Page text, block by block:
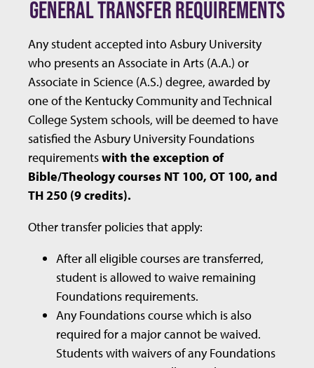
GENERAL TRANSFER REQUIREMENTS
Any student accepted into Asbury University
who presents an Associate in Arts (A.A.) or
Associate in Science (A.S.) degree, awarded by
one of the Kentucky Community and Technical
College System schools, will be deemed to have
satisfied the Asbury University Foundations
requirementswith the exception of
Bible/Theology courses NT 100, OT 100, and
TH 250 (9 credits).
Other transfer policies that apply:
After all eligible courses are transferred,
student is allowed to waive remaining
Foundations requirements.
Any Foundations course which is also
required for a major cannot be waived.
Students with waivers of any Foundations